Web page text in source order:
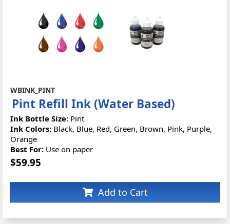
WBINK_PINT
Pint Refill Ink (Water Based)
Ink Bottle Size: Pint
Ink Colors: Black, Blue, Red, Green, Brown, Pink, Purple,
Orange
Best For: Use on paper
$59.95
Add to Cart